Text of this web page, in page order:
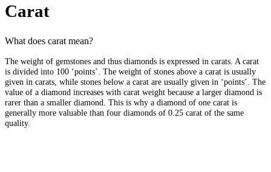
Carat
What does carat mean?
The weight of gemstones and thus diamonds is expressed in carats. A carat
is divided into 100 ‘points’. The weight of stones above a carat is usually
given in carats, while stones below a carat are usually given in ‘points’. The
value of a diamond increases with carat weight because a larger diamond is
rarer than a smaller diamond. This is why a diamond of one carat is
generally more valuable than four diamonds of 0.25 carat of the same
quality.